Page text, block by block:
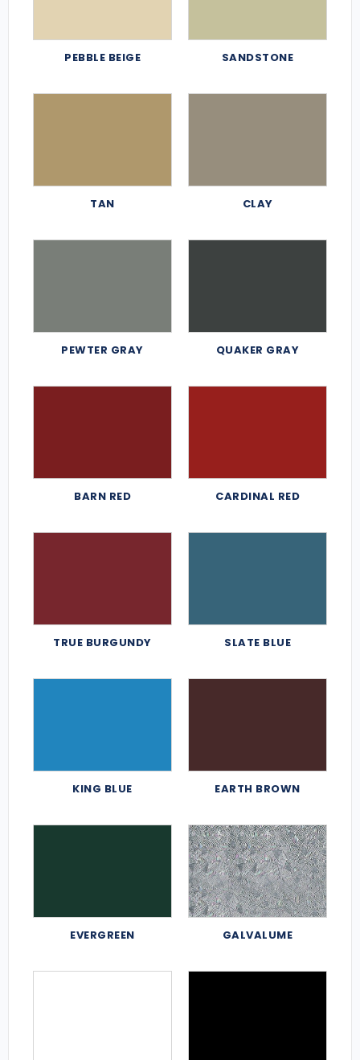
PEBBLE BEIGE SANDSTONE
TAN CLAY
PEWTER GRAY QUAKER GRAY
BARN RED CARDINAL RED
TRUE BURGUNDY SLATE BLUE
KING BLUE EARTH BROWN
EVERGREEN GALVALUME